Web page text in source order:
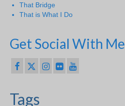
That Bridge
That is What I Do
Get Social With Me
Tags